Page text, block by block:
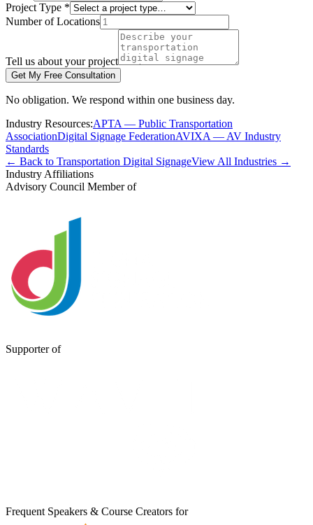
Project Type *
Number of Locations
Tell us about your project
Get My Free Consultation
No obligation. We respond within one business day.
Industry Resources:APTA — Public Transportation
AssociationDigital Signage FederationAVIXA — AV Industry
Standards
← Back to Transportation Digital SignageView All Industries →
Industry Affiliations
Advisory Council Member of
Supporter of
Frequent Speakers & Course Creators for